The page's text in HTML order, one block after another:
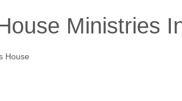
Ministries
House